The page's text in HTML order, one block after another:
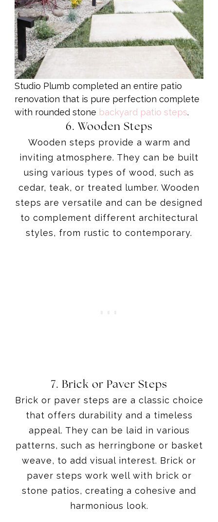
Studio Plumb completed an entire patio
renovation that is pure perfection complete
with rounded stone backyard patio steps.
6. Wooden Steps
Wooden steps provide a warm and
inviting atmosphere. They can be built
using various types of wood, such as
cedar, teak, or treated lumber. Wooden
steps are versatile and can be designed
to complement different architectural
styles, from rustic to contemporary.
7. Brick or Paver Steps
Brick or paver steps are a classic choice
that offers durability and a timeless
appeal. They can be laid in various
patterns, such as herringbone or basket
weave, to add visual interest. Brick or
paver steps work well with brick or
stone patios, creating a cohesive and
harmonious look.